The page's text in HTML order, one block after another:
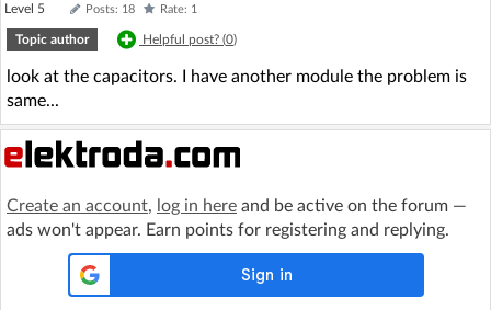
Level 5 Posts: 18 Rate: 1
Topic author Helpful post? (0)
look at the capacitors. I have another module the problem is
same...
Create an account, log in here and be active on the forum —
ads won't appear. Earn points for registering and replying.